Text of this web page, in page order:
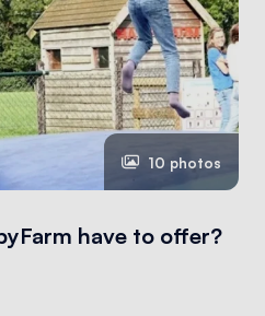
10 photos
have to offer?